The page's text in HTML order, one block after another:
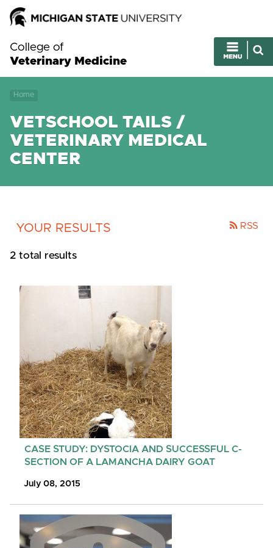
College of
Veterinary Medicine
Home
VETSCHOOL TAILS /
VETERINARY MEDICAL
CENTER
YOUR RESULTS RSS
2 total results
CASE STUDY: DYSTOCIA AND SUCCESSFUL C-
SECTION OF A LAMANCHA DAIRY GOAT
July 08, 2015